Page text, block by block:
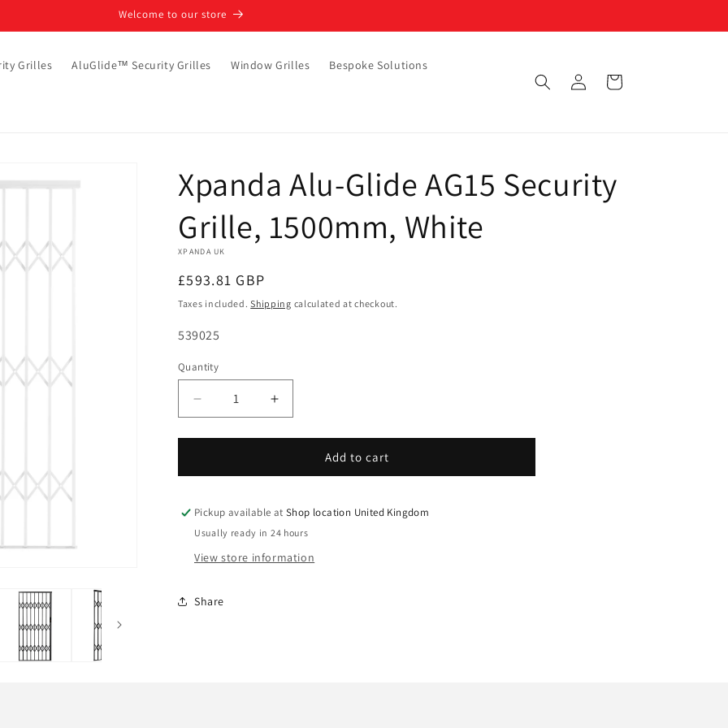
Welcome to our store
Grilles AluGlide™ Security Grilles Window Grilles Bespoke Solutions
Log
in
Cart
Xpanda Alu-Glide AG15 Security
Grille, 1500mm, White
XPANDA UK
Regular
price
£593.81 GBP
Taxes included.Shipping calculated at checkout.
SKU:
539025
Quantity
Decrease
quantity
for
Alu-
AG15
Security
Grille,
1500mm,
Increase
quantity
for
Alu-
AG15
Security
1500mm,
Add to cart
Pickup available atShop location United Kingdom
Usually ready in 24 hours
View store information
Share